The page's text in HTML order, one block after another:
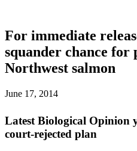
For immediate
squander chance for
Northwest salmon
June 17, 2014
Latest Biological Opinion
court-rejected plan